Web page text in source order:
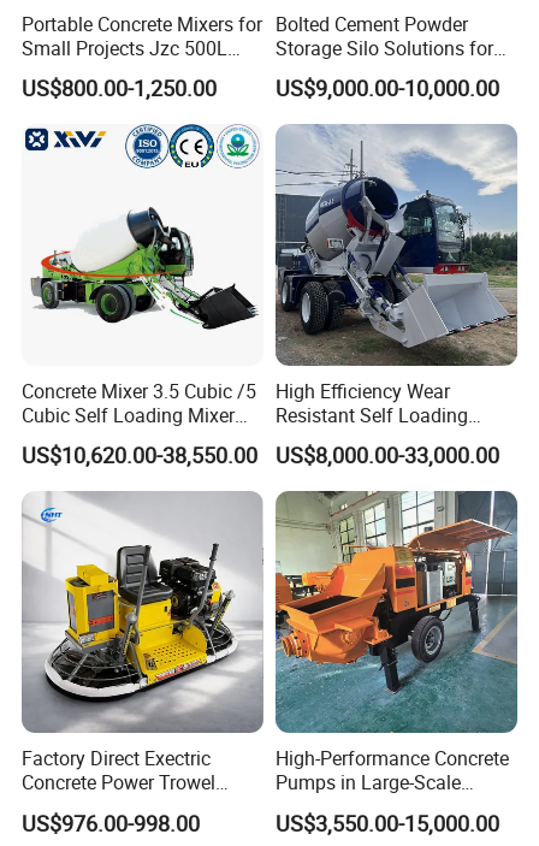
If you are interested in our products, please feel free to
contact us , we will give a detailed introduction to your
questions.
Portable Concrete Mixers for
Small Projects Jzc 500L
Concrete Cement Mixer
US$800.00-1,250.00
Bolted Cement Powder
Storage Silo Solutions for
Bulk Material Storage
US$9,000.00-10,000.00
Concrete Mixer 3.5 Cubic /5
Cubic Self Loading Mixer
Hot Selling
US$10,620.00-38,550.00
High Efficiency Wear
Resistant Self Loading
Mixer Truck Drum Flexible
Steering Diesel Powered
Eco-Friendly Mixing Easy
Maintenance Self Loading
Concrete Mixer
US$8,000.00-33,000.00
Factory Direct Exectric
Concrete Power Trowel
Concrete Power Trowel
Parts Blade Concrete Power
US$976.00-998.00
High-Performance Concrete
Pumps in Large-Scale
Construction Projects
US$3,550.00-15,000.00